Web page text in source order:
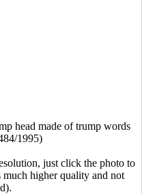
head made of trump words
1995)
just click the photo to
higher quality and not